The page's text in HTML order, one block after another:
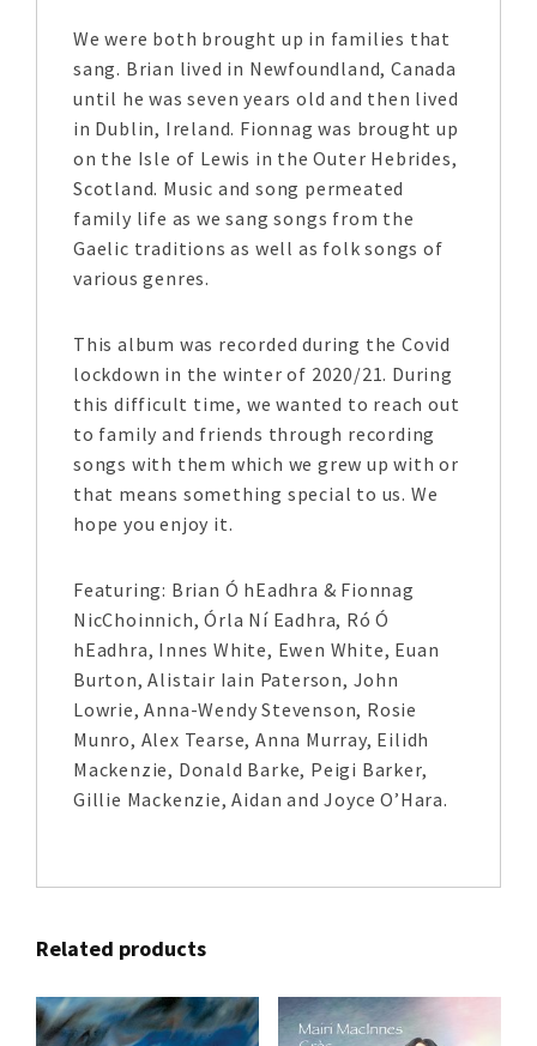
We were both brought up in families that
sang. Brian lived in Newfoundland, Canada
until he was seven years old and then lived
in Dublin, Ireland. Fionnag was brought up
on the Isle of Lewis in the Outer Hebrides,
Scotland. Music and song permeated
family life as we sang songs from the
Gaelic traditions as well as folk songs of
various genres.
This album was recorded during the Covid
lockdown in the winter of 2020/21. During
this difficult time, we wanted to reach out
to family and friends through recording
songs with them which we grew up with or
that means something special to us. We
hope you enjoy it.
Featuring: Brian Ó hEadhra & Fionnag
NicChoinnich, Órla Ní Eadhra, Ró Ó
hEadhra, Innes White, Ewen White, Euan
Burton, Alistair Iain Paterson, John
Lowrie, Anna-Wendy Stevenson, Rosie
Munro, Alex Tearse, Anna Murray, Eilidh
Mackenzie, Donald Barke, Peigi Barker,
Gillie Mackenzie, Aidan and Joyce O’Hara.
Related products